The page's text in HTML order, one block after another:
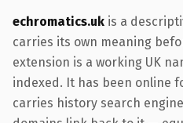
echromatics.uk is a
carries its own meaning
extension is a working UK
indexed. It has been online
carries history search